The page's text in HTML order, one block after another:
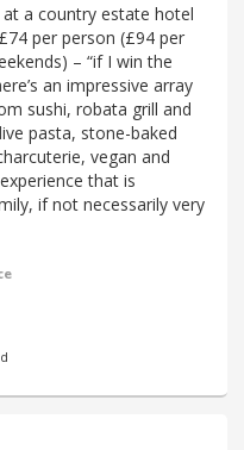
a country estate hotel
per person (£94 per
– “if I win the
an impressive array
sushi, robata grill and
pasta, stone-baked
vegan and
that is
if not necessarily very